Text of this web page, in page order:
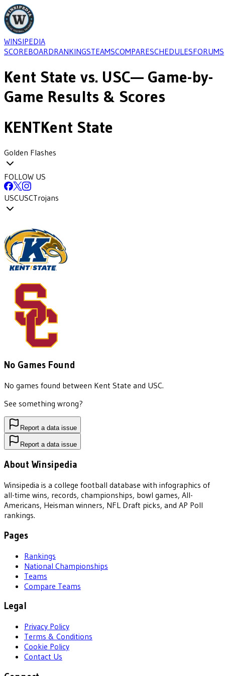
WINSIPEDIA
SCOREBOARDRANKINGSTEAMSCOMPARESCHEDULESFORUMS
Kent State vs. USC— Game-by-
Game Results & Scores
KENTKent State
Golden Flashes
FOLLOW US
USCUSCTrojans
No Games Found
No games found between Kent State and USC.
See something wrong?
Report a data issue
Report a data issue
About Winsipedia
Winsipedia is a college football database with infographics of
all-time wins, records, championships, bowl games, All-
Americans, Heisman winners, NFL Draft picks, and AP Poll
rankings.
Pages
Rankings
National Championships
Teams
Compare Teams
Legal
Privacy Policy
Terms & Conditions
Cookie Policy
Contact Us